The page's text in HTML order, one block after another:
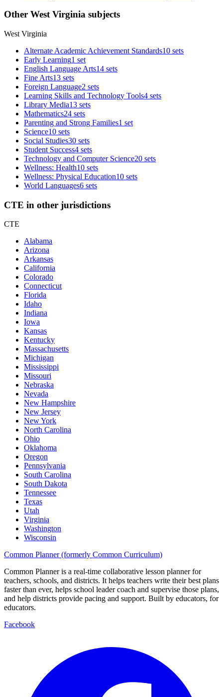
Other West Virginia subjects
West Virginia
Alternate Academic Achievement Standards10 sets
Early Learning1 set
English Language Arts14 sets
Fine Arts13 sets
Foreign Language2 sets
Learning Skills and Technology Tools4 sets
Library Media13 sets
Mathematics24 sets
Parenting and Strong Families1 set
Science10 sets
Social Studies30 sets
Student Success4 sets
Technology and Computer Science20 sets
Wellness: Health10 sets
Wellness: Physical Education10 sets
World Languages6 sets
CTE in other jurisdictions
CTE
Alabama
Arizona
Arkansas
California
Colorado
Connecticut
Florida
Idaho
Indiana
Iowa
Kansas
Kentucky
Massachusetts
Michigan
Mississippi
Missouri
Nebraska
Nevada
New Hampshire
New Jersey
New York
North Carolina
Ohio
Oklahoma
Oregon
Pennsylvania
South Carolina
South Dakota
Tennessee
Texas
Utah
Virginia
Washington
Wisconsin
Common Planner (formerly Common Curriculum)
Common Planner is a real-time collaborative lesson planner for
teachers, schools, and districts. It helps teachers write their best plans
faster than ever, helps school leader coach and supervise those plans,
and help districts provide pacing and support. Built by educators, for
educators.
Facebook